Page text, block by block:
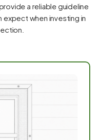
a reliable guideline
when investing in